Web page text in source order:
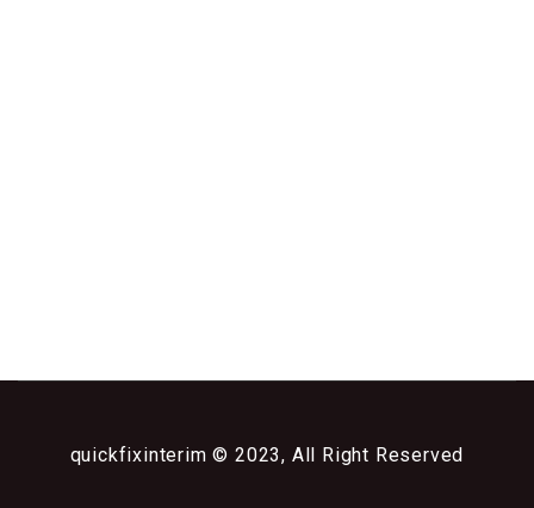
quickfixinterim © 2023, All Right Reserved